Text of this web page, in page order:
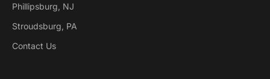
Phillipsburg, NJ
Stroudsburg, PA
Contact Us